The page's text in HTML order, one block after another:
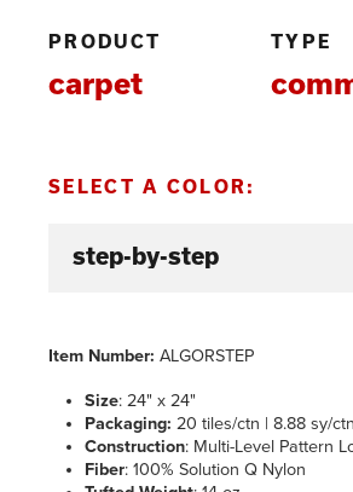
PRODUCT
carpet
TYPE
SELECT A COLOR:
Item Number: ALGORSTEP
Size: 24" x 24"
Packaging: 20 tiles/ctn | 8.88 sy/ctn
Construction: Multi-Level Pattern
Fiber: 100% Solution Q Nylon